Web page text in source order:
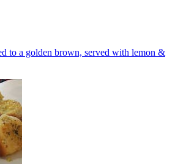
to a golden brown, served with lemon &